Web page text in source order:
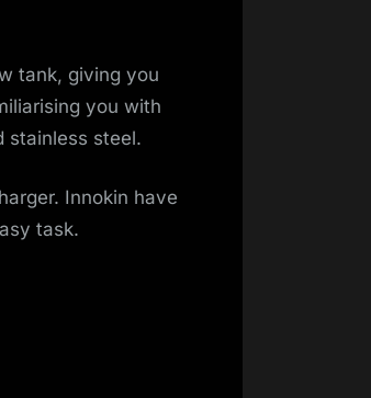
tank, giving you
you with
stainless steel.
Innokin have
task.